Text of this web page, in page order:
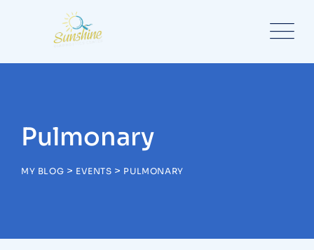
Pulmonary
MY BLOG > EVENTS > PULMONARY